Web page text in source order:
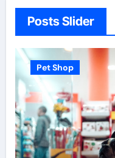
Posts Slider
Pet Shop